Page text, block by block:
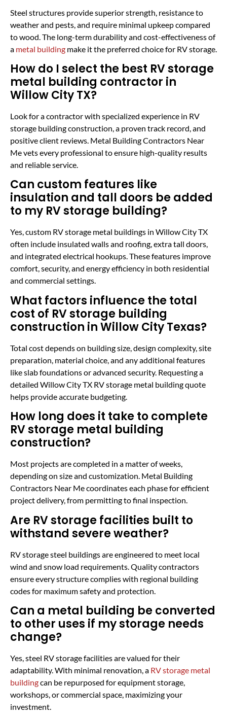
Steel structures provide superior strength, resistance to
weather and pests, and require minimal upkeep compared
to wood. The long-term durability and cost-effectiveness of
a metal building make it the preferred choice for RV storage.
How do I select the best RV storage
metal building contractor in
Willow City TX?
Look for a contractor with specialized experience in RV
storage building construction, a proven track record, and
positive client reviews. Metal Building Contractors Near
Me vets every professional to ensure high-quality results
and reliable service.
Can custom features like
insulation and tall doors be added
to my RV storage building?
Yes, custom RV storage metal buildings in Willow City TX
often include insulated walls and roofing, extra tall doors,
and integrated electrical hookups. These features improve
comfort, security, and energy efficiency in both residential
and commercial settings.
What factors influence the total
cost of RV storage building
construction in Willow City Texas?
Total cost depends on building size, design complexity, site
preparation, material choice, and any additional features
like slab foundations or advanced security. Requesting a
detailed Willow City TX RV storage metal building quote
helps provide accurate budgeting.
How long does it take to complete
RV storage metal building
construction?
Most projects are completed in a matter of weeks,
depending on size and customization. Metal Building
Contractors Near Me coordinates each phase for efficient
project delivery, from permitting to final inspection.
Are RV storage facilities built to
withstand severe weather?
RV storage steel buildings are engineered to meet local
wind and snow load requirements. Quality contractors
ensure every structure complies with regional building
codes for maximum safety and protection.
Can a metal building be converted
to other uses if my storage needs
change?
Yes, steel RV storage facilities are valued for their
adaptability. With minimal renovation, a RV storage metal
buildingcan be repurposed for equipment storage,
workshops, or commercial space, maximizing your
investment.